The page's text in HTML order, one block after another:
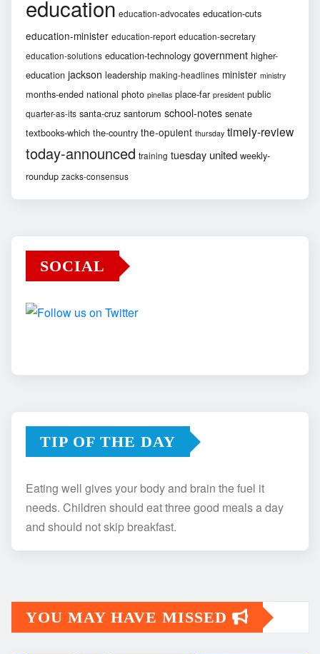
education education-advocates education-cuts
education-minister education-report education-secretary
education-solutions education-technology government higher-
education jackson leadership making-headlines minister ministry
months-ended national photo pinellas place-far president public
quarter-as-its santa-cruz santorum school-notes senate
textbooks-which the-country the-opulent thursday timely-review
today-announced training tuesday united weekly-
roundup zacks-consensus
SOCIAL
TIP OF THE DAY
Eating well gives your body and brain the fuel it
needs. Children should eat three good meals a day
and should not skip breakfast.
YOU MAY HAVE MISSED